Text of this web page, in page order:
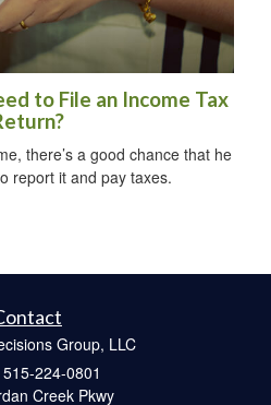
to File an Income Tax
there’s a good chance that he
report it and pay taxes.
Group, LLC
224-0801
Creek Pkwy